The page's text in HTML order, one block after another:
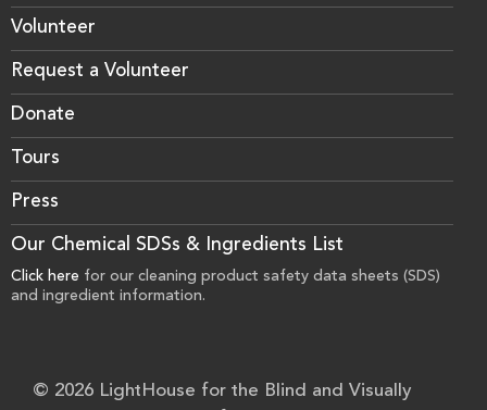
Volunteer
Request a Volunteer
Donate
Tours
Press
Our Chemical SDSs & Ingredients List
Click here for our cleaning product safety data sheets (SDS)
and ingredient information.
© 2026 LightHouse for the Blind and Visually